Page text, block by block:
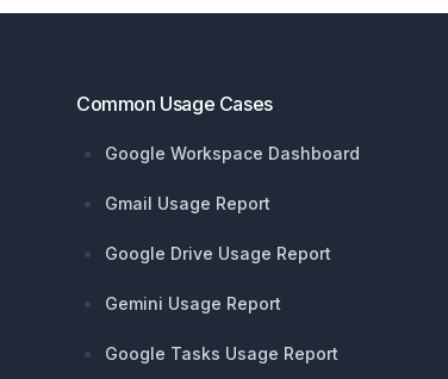
Common Usage Cases
Google Workspace Dashboard
Gmail Usage Report
Google Drive Usage Report
Gemini Usage Report
Google Tasks Usage Report